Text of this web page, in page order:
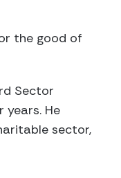
the good of
Sector
He
sector,